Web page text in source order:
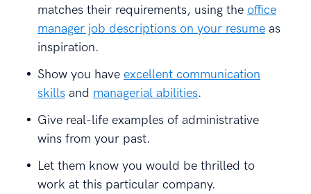
matches their requirements, using the office
manager job descriptions on your resume as
inspiration.
Show you have excellent communication
skills and managerial abilities.
Give real-life examples of administrative
wins from your past.
Let them know you would be thrilled to
work at this particular company.